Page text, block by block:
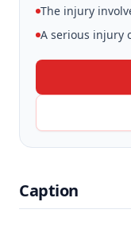
The injury
A serious injury
Caption